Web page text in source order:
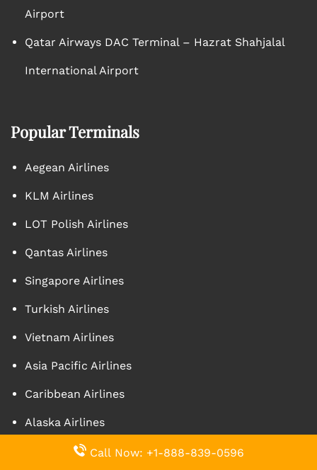
Airport
Qatar Airways DAC Terminal – Hazrat Shahjalal
International Airport
Popular Terminals
Aegean Airlines
KLM Airlines
LOT Polish Airlines
Qantas Airlines
Singapore Airlines
Turkish Airlines
Vietnam Airlines
Asia Pacific Airlines
Caribbean Airlines
Alaska Airlines
Call Now: +1-888-839-0596